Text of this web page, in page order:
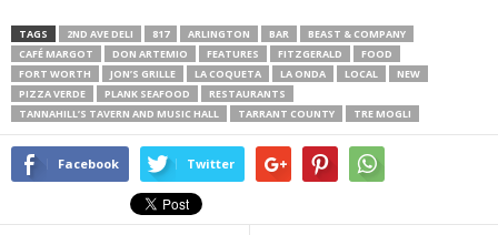
TAGS 2ND AVE DELI 817 ARLINGTON BAR
BEAST & COMPANY
CAFÉ MARGOT
DON ARTEMIO FEATURES FITZGERALD
FOOD
FORT WORTH
JON’S GRILLE LA COQUETA LA ONDA LOCAL
NEW
PIZZA VERDE
PLANK SEAFOOD
RESTAURANTS
TANNAHILL’S TAVERN AND MUSIC HALL
TARRANT COUNTY TRE MOGLI
Facebook Twitter